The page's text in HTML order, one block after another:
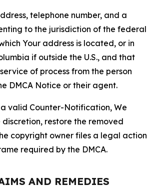
telephone number, and a
to the jurisdiction of the federal
Your address is located, or in
if outside the U.S., and that
of process from the person
DMCA Notice or their agent.
valid Counter-Notification, We
discretion, restore the removed
copyright owner files a legal action
required by the DMCA.
AND REMEDIES